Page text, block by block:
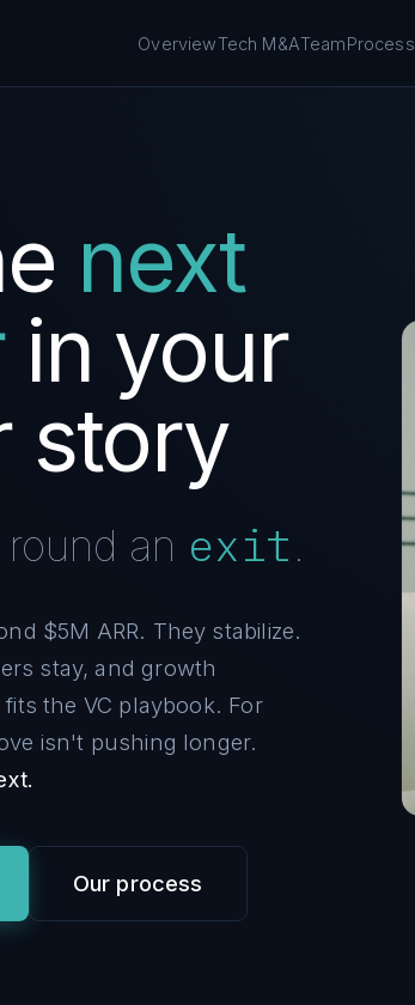
OverviewTech M&ATeamProcess
next
in your
story
an exit.
$5M ARR. They stabilize.
stay, and growth
the VC playbook. For
isn't pushing longer.
Our process